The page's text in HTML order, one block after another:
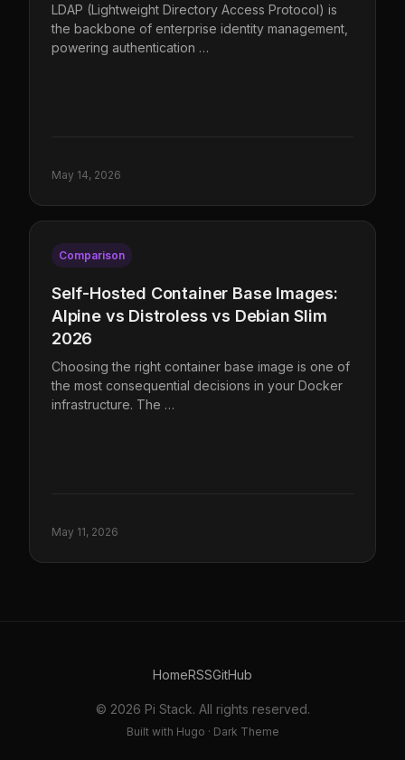
LDAP (Lightweight Directory Access Protocol) is
the backbone of enterprise identity management,
powering authentication …
May 14, 2026
Comparison
Self-Hosted Container Base Images:
Alpine vs Distroless vs Debian Slim
2026
Choosing the right container base image is one of
the most consequential decisions in your Docker
infrastructure. The …
May 11, 2026
HomeRSSGitHub
© 2026 Pi Stack. All rights reserved.
Built with Hugo · Dark Theme